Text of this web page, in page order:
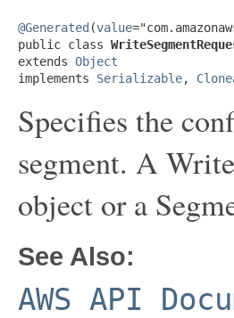
@Generated (value
public class
extends Object
implements Serializable,
Specifies the
segment. A
object or a
See Also:
AWS API